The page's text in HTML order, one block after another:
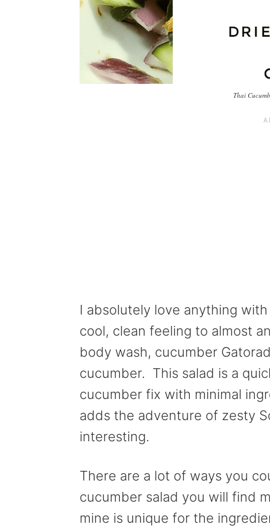
Thai
I absolutely love anything
cool, clean feeling to almost
body wash, cucumber
cucumber. This salad is a
cucumber fix with minimal
adds the adventure of zesty
interesting.
There are a lot of ways you
cucumber salad you will find
mine is unique for the